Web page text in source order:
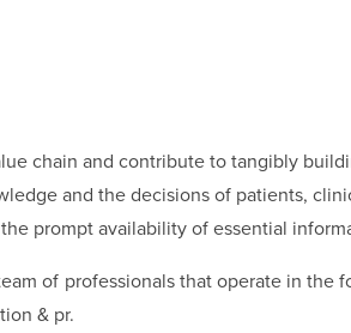
chain and contribute to tangibly
and the decisions of patients,
prompt availability of essential
of professionals that operate in the
& pr.